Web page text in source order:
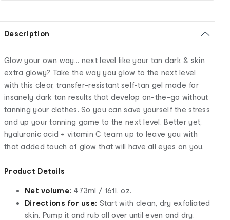
Description
Glow your own way... next level like your tan dark & skin
extra glowy? Take the way you glow to the next level
with this clear, transfer-resistant self-tan gel made for
insanely dark tan results that develop on-the-go without
tanning your clothes. So you can save yourself the stress
and up your tanning game to the next level. Better yet,
hyaluronic acid + vitamin C team up to leave you with
that added touch of glow that will have all eyes on you.
Product Details
Net volume: 473ml / 16fl. oz.
Directions for use: Start with clean, dry exfoliated
skin. Pump it and rub all over until even and dry.